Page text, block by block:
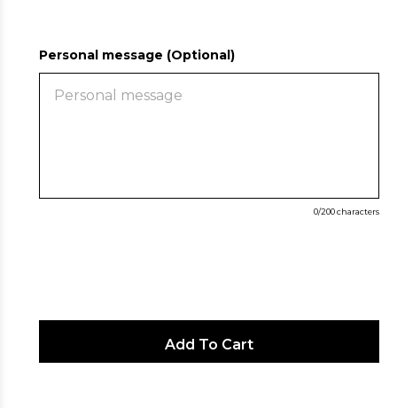
Personal message (Optional)
0/200 characters